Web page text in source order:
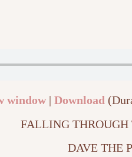
window| Download
FALLING THROUGH
DAVE THE